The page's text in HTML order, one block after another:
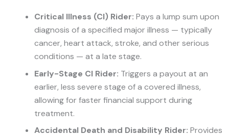
Critical Illness (CI) Rider: Pays a lump sum upon
diagnosis of a specified major illness — typically
cancer, heart attack, stroke, and other serious
conditions — at a late stage.
Early-Stage CI Rider: Triggers a payout at an
earlier, less severe stage of a covered illness,
allowing for faster financial support during
treatment.
Accidental Death and Disability Rider: Provides